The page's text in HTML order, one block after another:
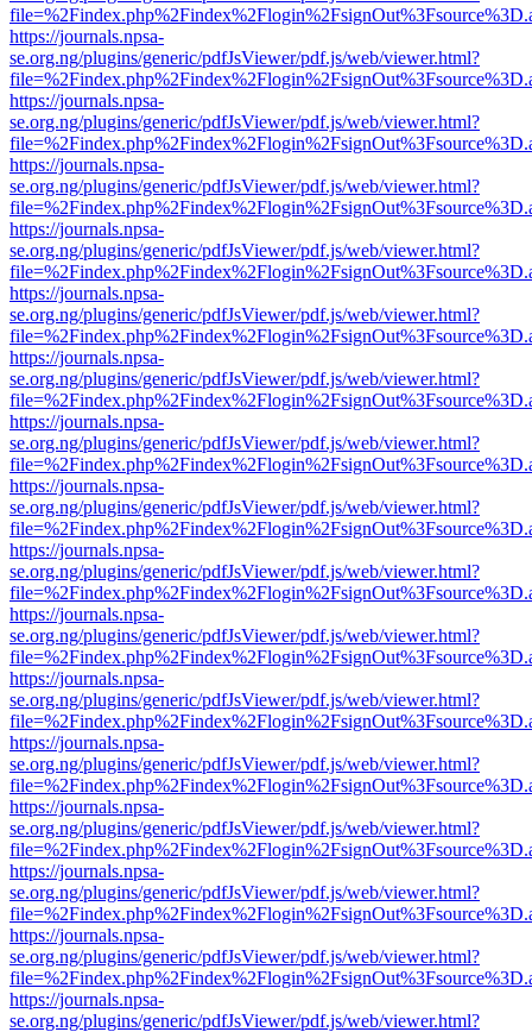
https://journals.npsa-
se.org.ng/plugins/generic/pdfJsViewer/pdf.js/web/viewer.html?
https://journals.npsa-
se.org.ng/plugins/generic/pdfJsViewer/pdf.js/web/viewer.html?
https://journals.npsa-
se.org.ng/plugins/generic/pdfJsViewer/pdf.js/web/viewer.html?
https://journals.npsa-
se.org.ng/plugins/generic/pdfJsViewer/pdf.js/web/viewer.html?
https://journals.npsa-
se.org.ng/plugins/generic/pdfJsViewer/pdf.js/web/viewer.html?
https://journals.npsa-
se.org.ng/plugins/generic/pdfJsViewer/pdf.js/web/viewer.html?
https://journals.npsa-
se.org.ng/plugins/generic/pdfJsViewer/pdf.js/web/viewer.html?
https://journals.npsa-
se.org.ng/plugins/generic/pdfJsViewer/pdf.js/web/viewer.html?
https://journals.npsa-
se.org.ng/plugins/generic/pdfJsViewer/pdf.js/web/viewer.html?
https://journals.npsa-
se.org.ng/plugins/generic/pdfJsViewer/pdf.js/web/viewer.html?
https://journals.npsa-
se.org.ng/plugins/generic/pdfJsViewer/pdf.js/web/viewer.html?
https://journals.npsa-
se.org.ng/plugins/generic/pdfJsViewer/pdf.js/web/viewer.html?
https://journals.npsa-
se.org.ng/plugins/generic/pdfJsViewer/pdf.js/web/viewer.html?
https://journals.npsa-
se.org.ng/plugins/generic/pdfJsViewer/pdf.js/web/viewer.html?
https://journals.npsa-
se.org.ng/plugins/generic/pdfJsViewer/pdf.js/web/viewer.html?
https://journals.npsa-
se.org.ng/plugins/generic/pdfJsViewer/pdf.js/web/viewer.html?